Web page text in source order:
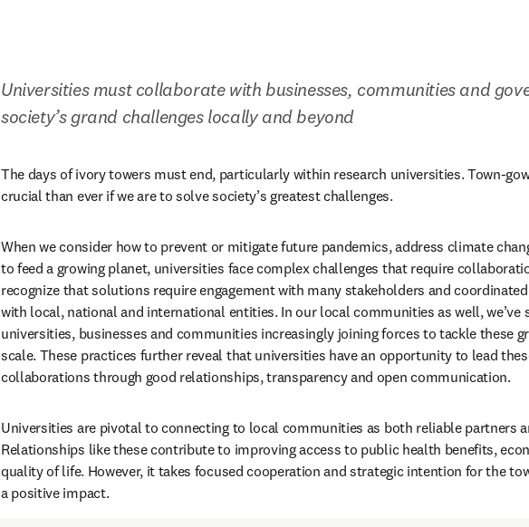
Universities must collaborate with businesses, communities and
society’s grand challenges locally and beyond
The days of ivory towers must end, particularly within research universities. Town-
crucial than ever if we are to solve society’s greatest challenges.
When we consider how to prevent or mitigate future pandemics, address climate
to feed a growing planet, universities face complex challenges that require
recognize that solutions require engagement with many stakeholders and
with local, national and international entities. In our local communities as well, we’ve
universities, businesses and communities increasingly joining forces to tackle these
scale. These practices further reveal that universities have an opportunity to lead
collaborations through good relationships, transparency and open communication.
Universities are pivotal to connecting to local communities as both reliable partners
Relationships like these contribute to improving access to public health benefits,
quality of life. However, it takes focused cooperation and strategic intention for the
a positive impact.